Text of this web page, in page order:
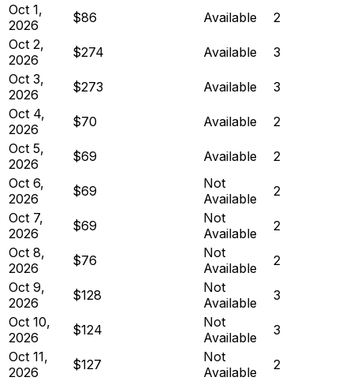
Oct 1,
2026
$86 Available
2
Oct 2,
2026
$274 Available
3
Oct 3,
2026
$273 Available
3
Oct 4,
2026
$70 Available
2
Oct 5,
2026
$69 Available
2
Oct 6,
2026
$69
Not
Available
2
Oct 7,
2026
$69
Not
Available
2
Oct 8,
2026
$76
Not
Available
2
Oct 9,
2026
$128
Not
Available
3
Oct 10,
2026
$124
Not
Available
3
Oct 11,
2026
$127
Not
Available
2